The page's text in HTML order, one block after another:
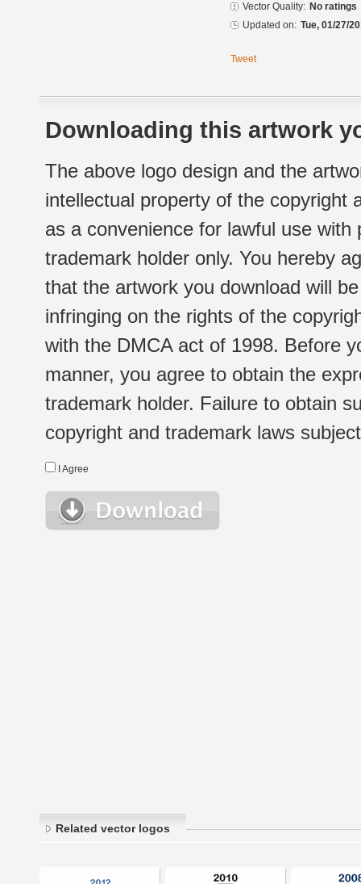
Vector Quality: No ratings
Updated on: Tue, 01/27/
Tweet
Downloading this artwork
The above logo design and the
intellectual property of the copyright
as a convenience for lawful use
trademark holder only. You hereby
that the artwork you download will
infringing on the rights of the
with the DMCA act of 1998. Before
manner, you agree to obtain the
trademark holder. Failure to obtain
copyright and trademark laws
I Agree
Related vector logos